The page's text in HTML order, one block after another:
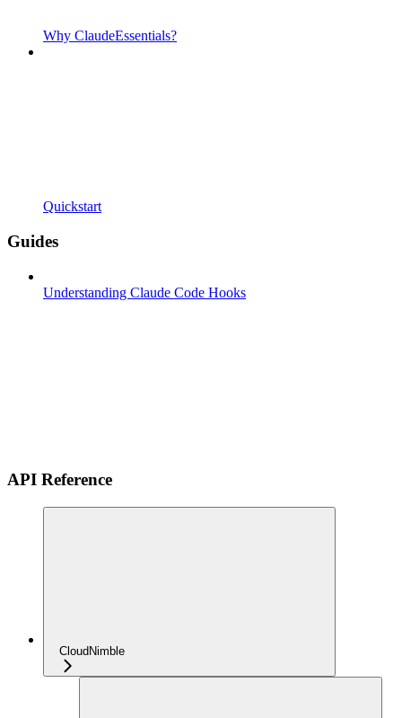
Why ClaudeEssentials?
Quickstart
Guides
Understanding Claude Code Hooks
API Reference
CloudNimble